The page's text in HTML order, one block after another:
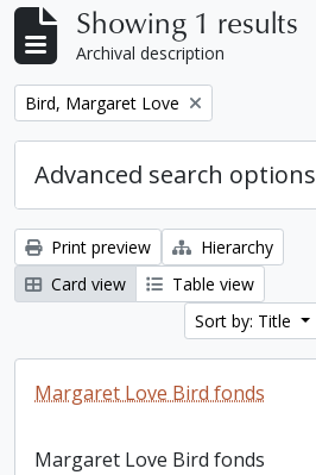
Showing 1 results
Archival description
Remove filter:
Bird, Margaret Love
Advanced search options
Print preview
Hierarchy
Card view
Table view
Sort by: Title
Margaret Love Bird fonds
Margaret Love Bird fonds